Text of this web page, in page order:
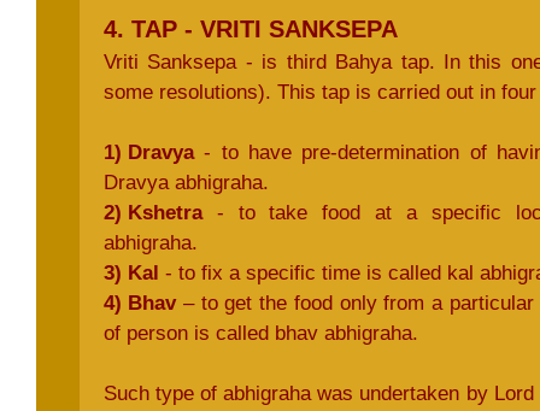
4. TAP - VRITI SANKSEPA
Vriti Sanksepa - is third Bahya tap. In this
some resolutions). This tap is carried out in
1) Dravya- to have pre-determination of
Dravya abhigraha.
2) Kshetra- to take food at a specific
abhigraha.
3) Kal - to fix a specific time is called kal
4) Bhav– to get the food only from a
of person is called bhav abhigraha.
Such type of abhigraha was undertaken by